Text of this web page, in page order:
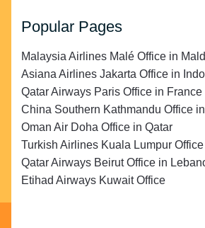
Popular Pages
Malaysia Airlines Malé Office in
Asiana Airlines Jakarta Office in
Qatar Airways Paris Office in France
China Southern Kathmandu Office
Oman Air Doha Office in Qatar
Turkish Airlines Kuala Lumpur
Qatar Airways Beirut Office in
Etihad Airways Kuwait Office